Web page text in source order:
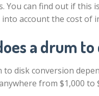
You can find out if
account the cost of
a drum
disk conversion
from $1,000 to